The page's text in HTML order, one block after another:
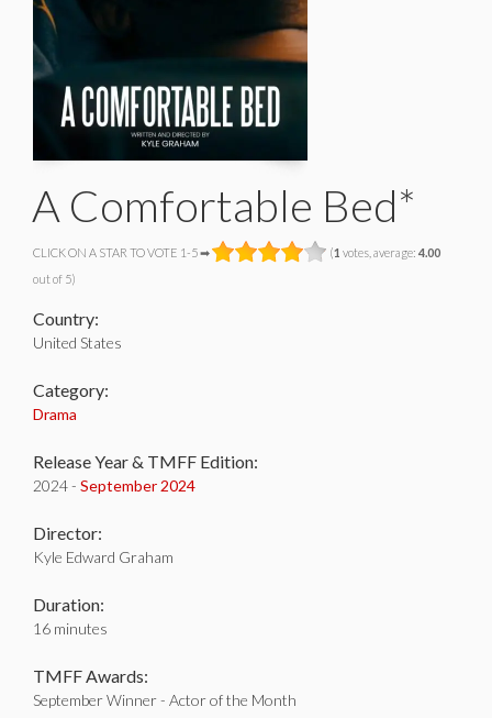
A Comfortable Bed*
CLICK ON A STAR TO VOTE 1-5 ➡ (1 votes, average: 4.00
out of 5)
Country:
United States
Category:
Drama
Release Year & TMFF Edition:
2024 - September 2024
Director:
Kyle Edward Graham
Duration:
16 minutes
TMFF Awards:
September Winner - Actor of the Month